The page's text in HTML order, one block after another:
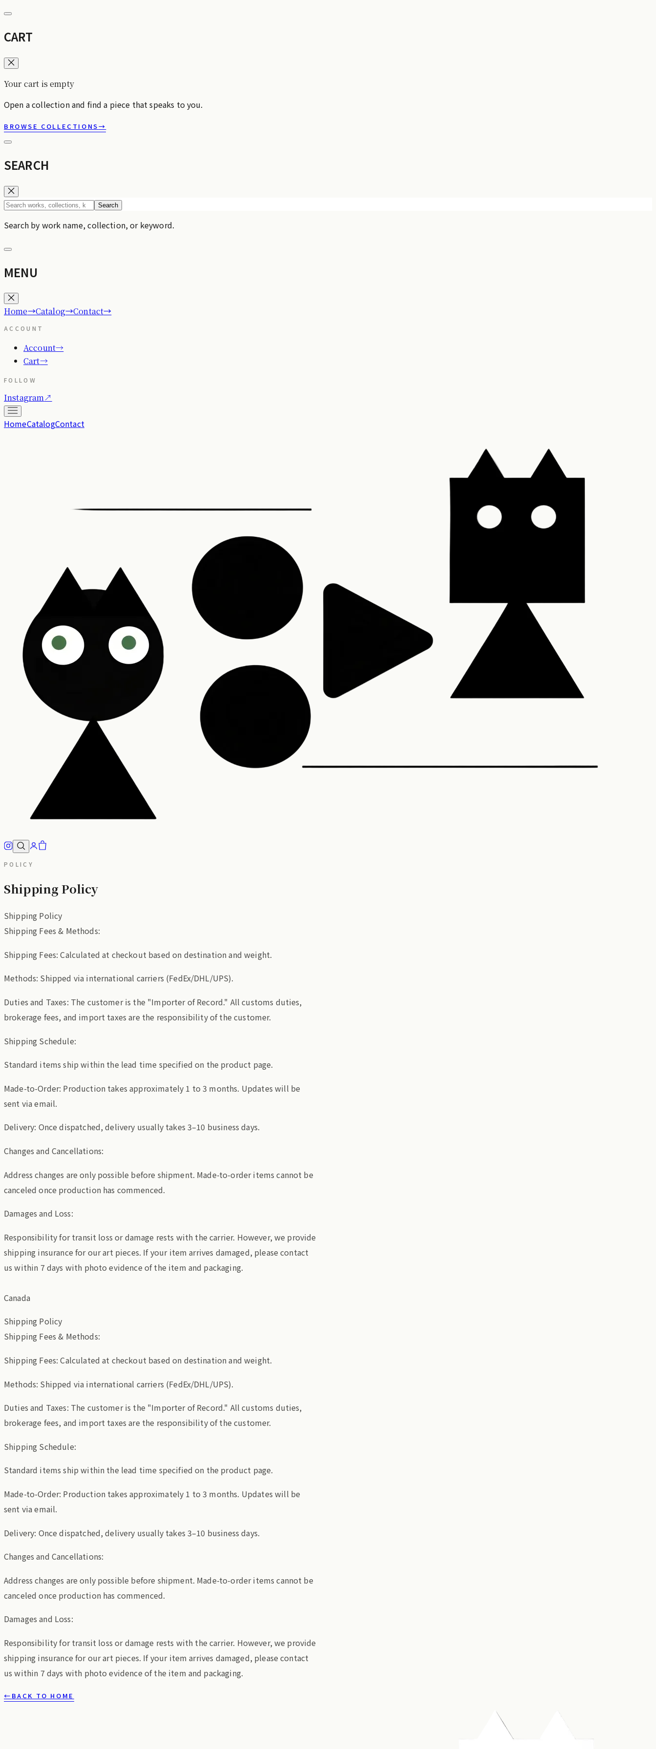
CART
Your cart is empty
Open a collection and find a piece that speaks to you.
BROWSE COLLECTIONS→
SEARCH
Search
Search by work name, collection, or keyword.
MENU
Home→Catalog→Contact→
ACCOUNT
Account→
Cart→
FOLLOW
Instagram↗
HomeCatalogContact
POLICY
Shipping Policy
Shipping Policy
Shipping Fees & Methods:
Shipping Fees: Calculated at checkout based on destination and weight.
Methods: Shipped via international carriers (FedEx/DHL/UPS).
Duties and Taxes: The customer is the "Importer of Record." All customs duties,
brokerage fees, and import taxes are the responsibility of the customer.
Shipping Schedule:
Standard items ship within the lead time specified on the product page.
Made-to-Order: Production takes approximately 1 to 3 months. Updates will be
sent via email.
Delivery: Once dispatched, delivery usually takes 3–10 business days.
Changes and Cancellations:
Address changes are only possible before shipment. Made-to-order items cannot be
canceled once production has commenced.
Damages and Loss:
Responsibility for transit loss or damage rests with the carrier. However, we provide
shipping insurance for our art pieces. If your item arrives damaged, please contact
us within 7 days with photo evidence of the item and packaging.
Canada
Shipping Policy
Shipping Fees & Methods:
Shipping Fees: Calculated at checkout based on destination and weight.
Methods: Shipped via international carriers (FedEx/DHL/UPS).
Duties and Taxes: The customer is the "Importer of Record." All customs duties,
brokerage fees, and import taxes are the responsibility of the customer.
Shipping Schedule:
Standard items ship within the lead time specified on the product page.
Made-to-Order: Production takes approximately 1 to 3 months. Updates will be
sent via email.
Delivery: Once dispatched, delivery usually takes 3–10 business days.
Changes and Cancellations:
Address changes are only possible before shipment. Made-to-order items cannot be
canceled once production has commenced.
Damages and Loss:
Responsibility for transit loss or damage rests with the carrier. However, we provide
shipping insurance for our art pieces. If your item arrives damaged, please contact
us within 7 days with photo evidence of the item and packaging.
← BACK TO HOME